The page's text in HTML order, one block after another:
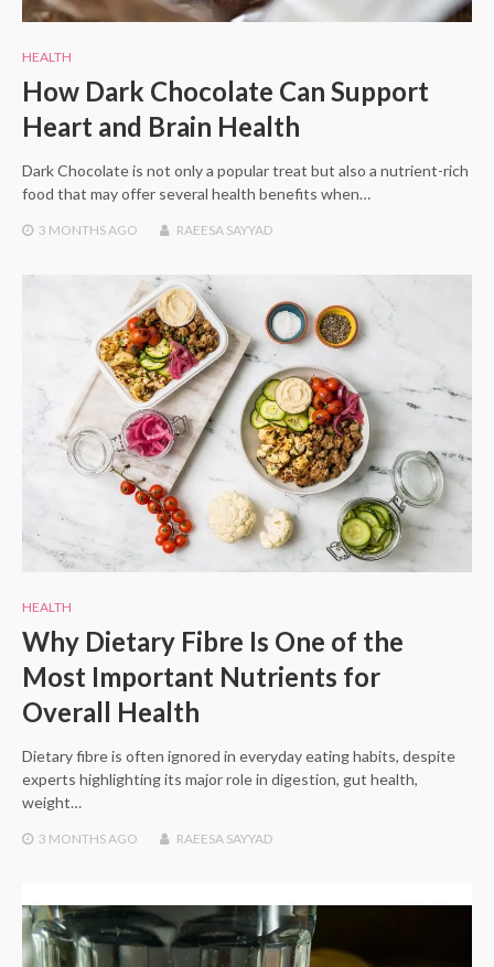
HEALTH
How Dark Chocolate Can Support
Heart and Brain Health
Dark Chocolate is not only a popular treat but also a nutrient-rich
food that may offer several health benefits when…
3 MONTHS AGO RAEESA SAYYAD
HEALTH
Why Dietary Fibre Is One of the
Most Important Nutrients for
Overall Health
Dietary fibre is often ignored in everyday eating habits, despite
experts highlighting its major role in digestion, gut health,
weight…
3 MONTHS AGO RAEESA SAYYAD